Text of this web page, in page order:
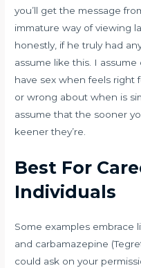
you’ll get the message
immature way of viewing
honestly, if he truly had
assume like this. I
have sex when feels right
or wrong about when is
assume that the sooner
keener they’re.
Best For
Individuals
Some examples embrace
and carbamazepine
could ask on your